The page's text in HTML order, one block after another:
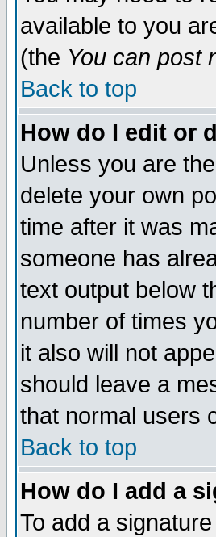
available to you
(the You can post
Back to top
How do I edit or
Unless you are
delete your own
time after it was
someone has
text output below
number of times
it also will not
should leave a
that normal users
Back to top
How do I add a
To add a